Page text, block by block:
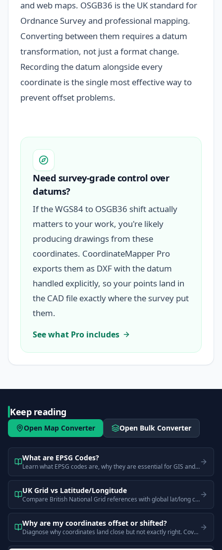
and web maps. OSGB36 is the UK standard for
Ordnance Survey and professional mapping.
Converting between them requires a datum
transformation, not just a format change.
Recording the datum alongside every
coordinate is the single most effective way to
prevent offset problems.
Need survey-grade control over
datums?
If the WGS84 to OSGB36 shift actually
matters to your work, you're likely
producing drawings from these
coordinates. CoordinateMapper Pro
exports them as DXF with the datum
handled explicitly, so your points land in
the CAD file exactly where the survey put
them.
See what Pro includes
Keep reading
Open Map Converter Open Bulk Converter
What are EPSG Codes?
Learn what EPSG codes are, why they are essential for GIS and mapping, and understand common codes like EPSG:4326, EPSG:3857, and EPSG:27700.
UK Grid vs Latitude/Longitude
Compare British National Grid references with global lat/long coordinates. Learn why they look different and when each is better for UK mapping.
Why are my coordinates offset or shifted?
Diagnose why coordinates land close but not exactly right. Covers datum mismatches (WGS84 vs OSGB36), projection errors, and GPS accuracy limits.